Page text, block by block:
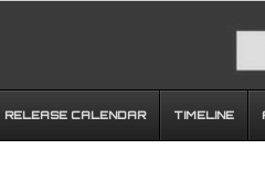
RELEASE CALENDAR TIMELINE